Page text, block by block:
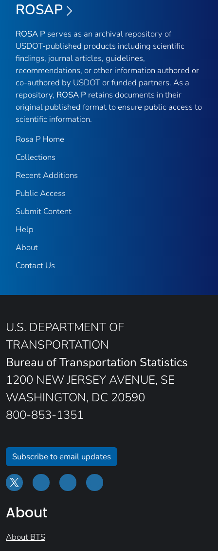
ROSAP
ROSA P serves as an archival repository of
USDOT-published products including scientific
findings, journal articles, guidelines,
recommendations, or other information authored or
co-authored by USDOT or funded partners. As a
repository, ROSA P retains documents in their
original published format to ensure public access to
scientific information.
Rosa P Home
Collections
Recent Additions
Public Access
Submit Content
Help
About
Contact Us
U.S. DEPARTMENT OF
TRANSPORTATION
Bureau of Transportation Statistics
1200 NEW JERSEY AVENUE, SE
WASHINGTON, DC 20590
800-853-1351
Subscribe to email updates
About
About BTS